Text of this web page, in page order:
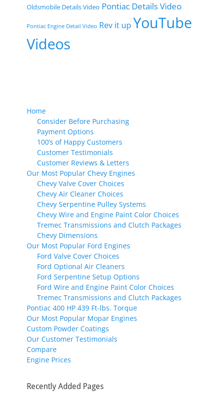
Oldsmobile Details Video Pontiac Details Video
Pontiac Engine Detail Video Rev it up YouTube
Videos
Home
Consider Before Purchasing
Payment Options
100’s of Happy Customers
Customer Testimonials
Customer Reviews & Letters
Our Most Popular Chevy Engines
Chevy Valve Cover Choices
Chevy Air Cleaner Choices
Chevy Serpentine Pulley Systems
Chevy Wire and Engine Paint Color Choices
Tremec Transmissions and Clutch Packages
Chevy Dimensions
Our Most Popular Ford Engines
Ford Valve Cover Choices
Ford Optional Air Cleaners
Ford Serpentine Setup Options
Ford Wire and Engine Paint Color Choices
Tremec Transmissions and Clutch Packages
Pontiac 400 HP 439 Ft-lbs. Torque
Our Most Popular Mopar Engines
Custom Powder Coatings
Our Customer Testimonials
Compare
Engine Prices
Recently Added Pages